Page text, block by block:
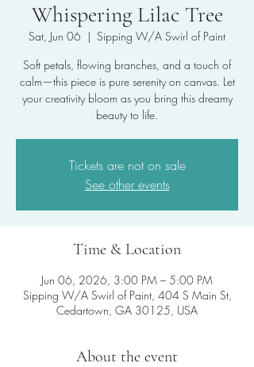
Whispering Lilac Tree
Sat, Jun 06
  |
Sipping W/A Swirl of Paint
Soft petals, flowing branches, and a touch of
calm—this piece is pure serenity on canvas. Let
your creativity bloom as you bring this dreamy
beauty to life.
Tickets are not on sale
See other events
Time & Location
Jun 06, 2026, 3:00 PM – 5:00 PM
Sipping W/A Swirl of Paint, 404 S Main St,
Cedartown, GA 30125, USA
About the event